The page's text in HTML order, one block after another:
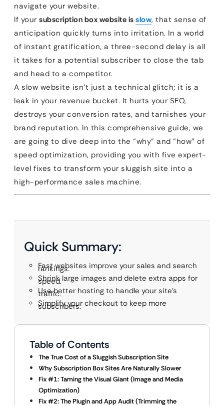
navigate your website.
If your subscription box website is slow, that sense of
anticipation quickly turns into irritation. In a world
of instant gratification, a three-second delay is all
it takes for a potential subscriber to close the tab
and head to a competitor.
A slow website isn’t just a technical glitch; it is a
leak in your revenue bucket. It hurts your SEO,
destroys your conversion rates, and tarnishes your
brand reputation. In this comprehensive guide, we
are going to dive deep into the “why” and “how” of
speed optimization, providing you with five expert-
level fixes to transform your sluggish site into a
high-performance sales machine.
Quick Summary:
Fast websites improve your sales and search
rankings.
Shrink large images and delete extra apps for
speed.
Use better hosting to handle your site’s
traffic.
Simplify your checkout to keep more
subscribers.
Table of Contents
The True Cost of a Sluggish Subscription Site
Why Subscription Box Sites Are Naturally Slower
Fix #1: Taming the Visual Giant (Image and Media
Optimization)
Fix #2: The Plugin and App Audit (Trimming the